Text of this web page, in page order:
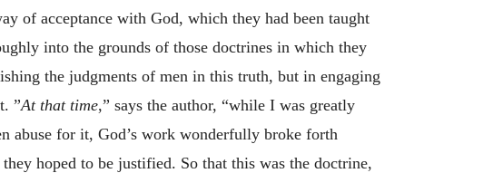
of acceptance with God, which they had been taught
into the grounds of those doctrines in which they
the judgments of men in this truth, but in engaging
”At that time,” says the author, “while I was greatly
abuse for it, God’s work wonderfully broke forth
hoped to be justified. So that this was the doctrine,